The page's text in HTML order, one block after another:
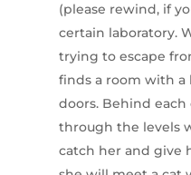
(please rewind, if
certain laboratory.
trying to escape
finds a room with a
doors. Behind
through the levels
catch her and give